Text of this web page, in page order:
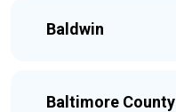
Baldwin
Baltimore County